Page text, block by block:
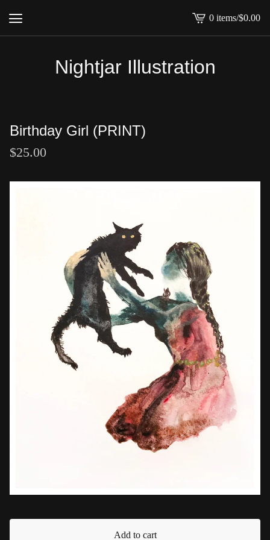
View
cart
0 items/$0.00
Nightjar Illustration
Birthday Girl (PRINT)
$25.00
Add to cart